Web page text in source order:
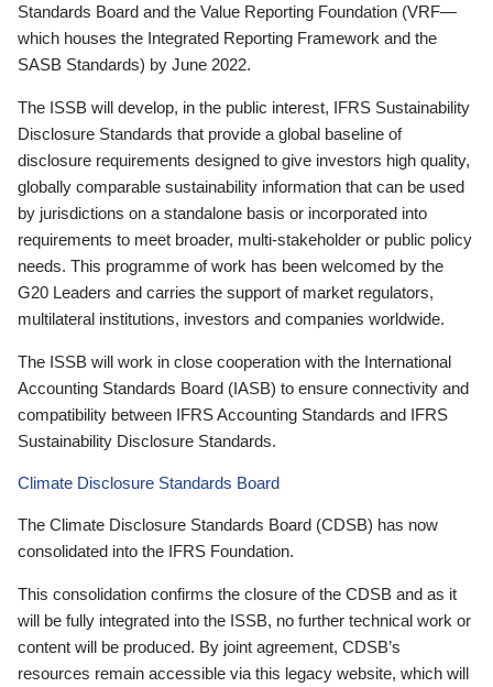
Standards Board and the Value Reporting Foundation (VRF—
which houses the Integrated Reporting Framework and the
SASB Standards) by June 2022.
The ISSB will develop, in the public interest, IFRS Sustainability
Disclosure Standards that provide a global baseline of
disclosure requirements designed to give investors high quality,
globally comparable sustainability information that can be used
by jurisdictions on a standalone basis or incorporated into
requirements to meet broader, multi-stakeholder or public policy
needs. This programme of work has been welcomed by the
G20 Leaders and carries the support of market regulators,
multilateral institutions, investors and companies worldwide.
The ISSB will work in close cooperation with the International
Accounting Standards Board (IASB) to ensure connectivity and
compatibility between IFRS Accounting Standards and IFRS
Sustainability Disclosure Standards.
Climate Disclosure Standards Board
The Climate Disclosure Standards Board (CDSB) has now
consolidated into the IFRS Foundation.
This consolidation confirms the closure of the CDSB and as it
will be fully integrated into the ISSB, no further technical work or
content will be produced. By joint agreement, CDSB’s
resources remain accessible via this legacy website, which will